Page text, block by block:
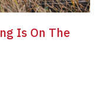
Is On The